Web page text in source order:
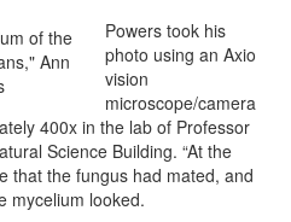
of the
Ann
Powers took his
photo using an Axio
vision
microscope/camera
400x in the lab of Professor
Science Building. “At the
that the fungus had mated, and
mycelium looked.